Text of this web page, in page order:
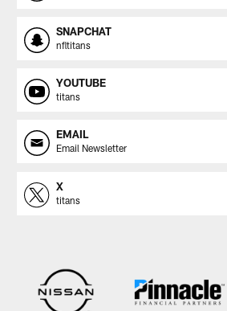
SNAPCHAT
nfltitans
YOUTUBE
titans
EMAIL
Email Newsletter
X
titans